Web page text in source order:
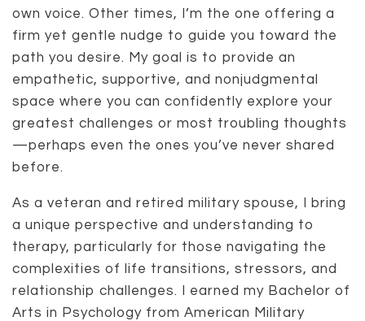
own voice. Other times, I’m the one offering a
firm yet gentle nudge to guide you toward the
path you desire. My goal is to provide an
empathetic, supportive, and nonjudgmental
space where you can confidently explore your
greatest challenges or most troubling thoughts
—perhaps even the ones you’ve never shared
before.
As a veteran and retired military spouse, I bring
a unique perspective and understanding to
therapy, particularly for those navigating the
complexities of life transitions, stressors, and
relationship challenges. I earned my Bachelor of
Arts in Psychology from American Military